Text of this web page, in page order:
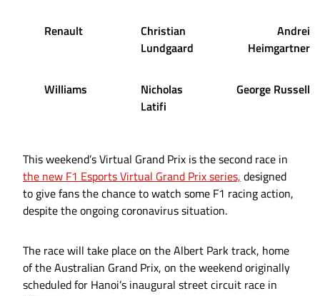
Renault
Christian
Lundgaard
Andrei
Heimgartner
Williams
Nicholas
Latifi
George Russell
This weekend’s Virtual Grand Prix is the second race in
the new F1 Esports Virtual Grand Prix series, designed
to give fans the chance to watch some F1 racing action,
despite the ongoing coronavirus situation.
The race will take place on the Albert Park track, home
of the Australian Grand Prix, on the weekend originally
scheduled for Hanoi’s inaugural street circuit race in